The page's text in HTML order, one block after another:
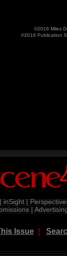
©2016 Miles
©2016 Publication
inSight |
|
Issue